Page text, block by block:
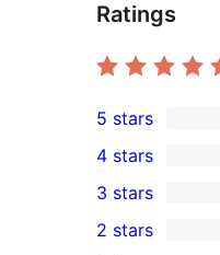
Ratings
1
5-
star
review
5 stars
4-
star
4 stars
0
3-
3 stars
2 stars